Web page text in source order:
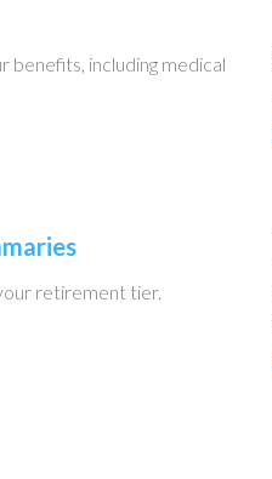
benefits, including medical
retirement tier.